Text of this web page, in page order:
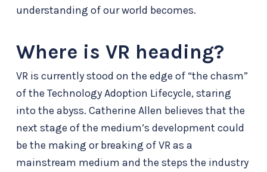
understanding of our world becomes.
Where is VR heading?
VR is currently stood on the edge of “the chasm”
of the Technology Adoption Lifecycle, staring
into the abyss. Catherine Allen believes that the
next stage of the medium’s development could
be the making or breaking of VR as a
mainstream medium and the steps the industry